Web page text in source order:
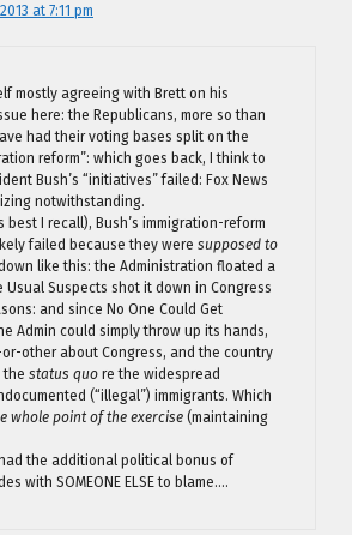
at 7:11 pm
mostly agreeing with Brett on his
here: the Republicans, more so than
had their voting bases split on the
reform”: which goes back, I think to
Bush’s “initiatives” failed: Fox News
notwithstanding.
best I recall), Bush’s immigration-reform
failed because they were supposed to
like this: the Administration floated a
Usual Suspects shot it down in Congress
and since No One Could Get
Admin could simply throw up its hands,
other about Congress, and the country
the status quo re the widespread
(“illegal”) immigrants. Which
whole point of the exercise (maintaining
the additional political bonus of
with SOMEONE ELSE to blame….